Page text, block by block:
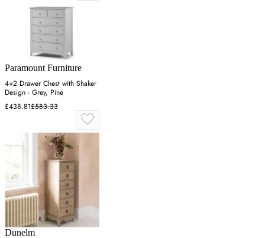
Paramount Furniture
4+2 Drawer Chest with Shaker
Design - Grey, Pine
£438.81£583.33
Dunelm